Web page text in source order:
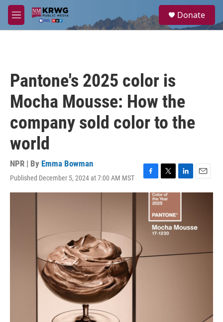
Skip to main content
M
e
a
Donate
Pantone's 2025 color is
Mocha Mousse: How the
company sold color to the
world
NPR | By Emma Bowman
Published December 5, 2024 at 7:00 AM MST
F
a
T
w
i
t
t
e
r
L
i
e
d
E
m